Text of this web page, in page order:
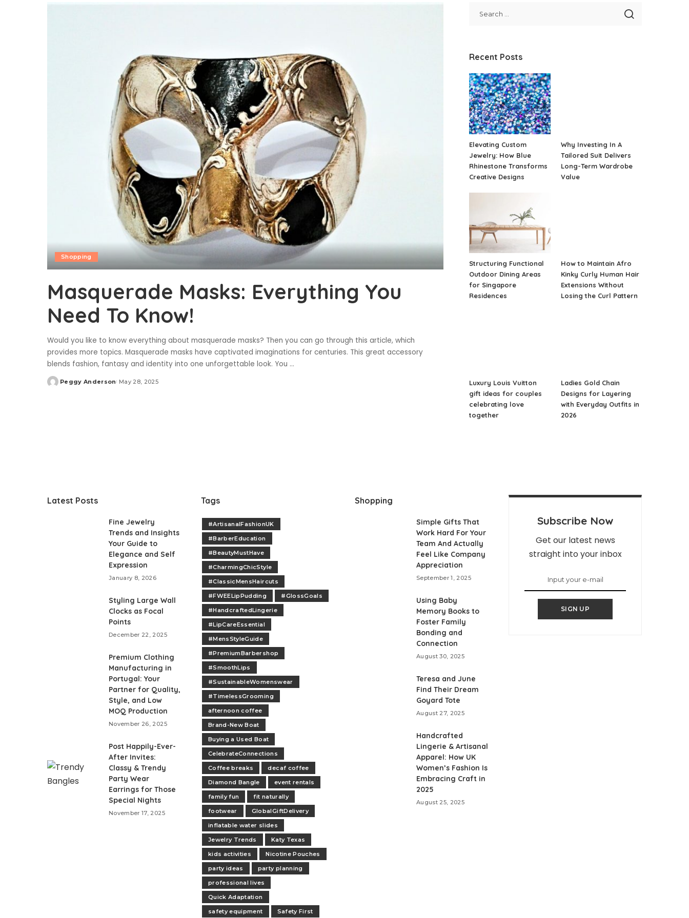
Shopping
Masquerade Masks: Everything You
Need To Know!
Would you like to know everything about masquerade masks? Then you can go through this article, which
provides more topics. Masquerade masks have captivated imaginations for centuries. This great accessory
blends fashion, fantasy and identity into one unforgettable look. You ...
Posted
Peggy Anderson May 28, 2025
Recent Posts
Elevating Custom
Jewelry: How Blue
Rhinestone Transforms
Creative Designs
Why Investing In A
Tailored Suit Delivers
Long-Term Wardrobe
Value
Structuring Functional
Outdoor Dining Areas
for Singapore
Residences
How to Maintain Afro
Kinky Curly Human Hair
Extensions Without
Losing the Curl Pattern
Luxury Louis Vuitton
gift ideas for couples
celebrating love
together
Ladies Gold Chain
Designs for Layering
with Everyday Outfits in
2026
Latest Posts
Fine Jewelry
Trends and Insights
Your Guide to
Elegance and Self
Expression
January 8, 2026
Styling Large Wall
Clocks as Focal
Points
December 22, 2025
Premium Clothing
Manufacturing in
Portugal: Your
Partner for Quality,
Style, and Low
MOQ Production
November 26, 2025
Post Happily-Ever-
After Invites:
Classy & Trendy
Party Wear
Earrings for Those
Special Nights
November 17, 2025
Tags
#ArtisanalFashionUK
#BarberEducation
#BeautyMustHave
#CharmingChicStyle
#ClassicMensHaircuts
#FWEELipPudding
#GlossGoals
#HandcraftedLingerie
#LipCareEssential
#MensStyleGuide
#PremiumBarbershop
#SmoothLips
#SustainableWomenswear
#TimelessGrooming
afternoon coffee
Brand-New Boat
Buying a Used Boat
CelebrateConnections
Coffee breaks
decaf coffee
Diamond Bangle
event rentals
family fun
fit naturally
footwear
GlobalGiftDelivery
inflatable water slides
Jewelry Trends
Katy Texas
kids activities
Nicotine Pouches
party ideas
party planning
professional lives
Quick Adaptation
safety equipment
Safety First
Shopping
Simple Gifts That
Work Hard For Your
Team And Actually
Feel Like Company
Appreciation
September 1, 2025
Using Baby
Memory Books to
Foster Family
Bonding and
Connection
August 30, 2025
Teresa and June
Find Their Dream
Goyard Tote
August 27, 2025
Handcrafted
Lingerie & Artisanal
Apparel: How UK
Women’s Fashion Is
Embracing Craft in
2025
August 25, 2025
Subscribe Now
Get our latest news
straight into your inbox
SIGN UP